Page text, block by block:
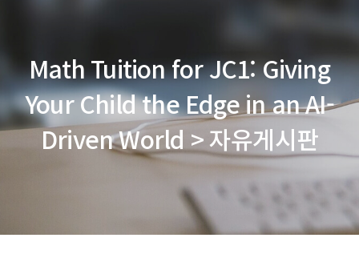
Math Tuition for JC1: Giving
Your Child the Edge in an AI-
Driven World > 자유게시판